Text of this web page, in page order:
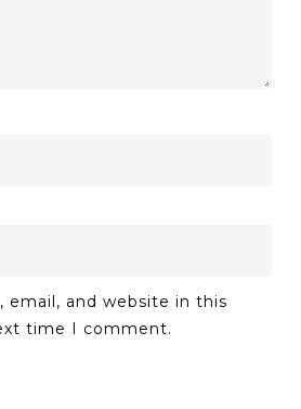
email, and website in this
time I comment.